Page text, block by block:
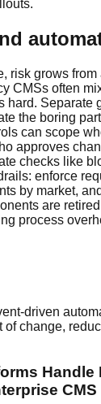
risk grows from
CMSs often
hard. Separate
the boring
can scope
approves
checks like
enforce
by market,
are
process
driven
of change,
Handle
CMS